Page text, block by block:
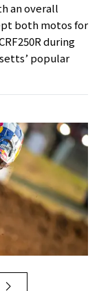
an overall
both motos for
during
popular